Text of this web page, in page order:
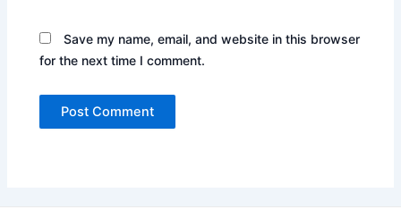
Save my name, email, and website in this browser
for the next time I comment.